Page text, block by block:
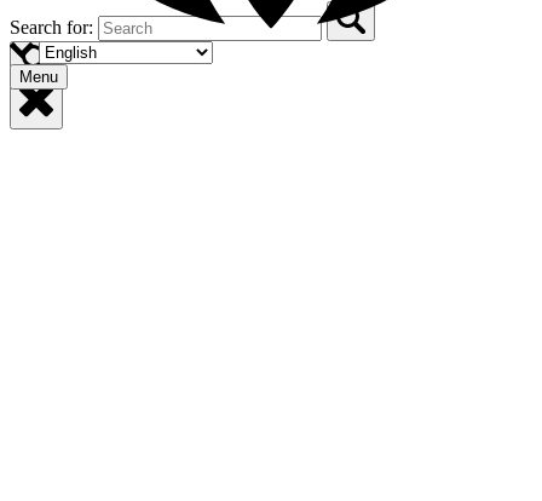
Search for:
Menu